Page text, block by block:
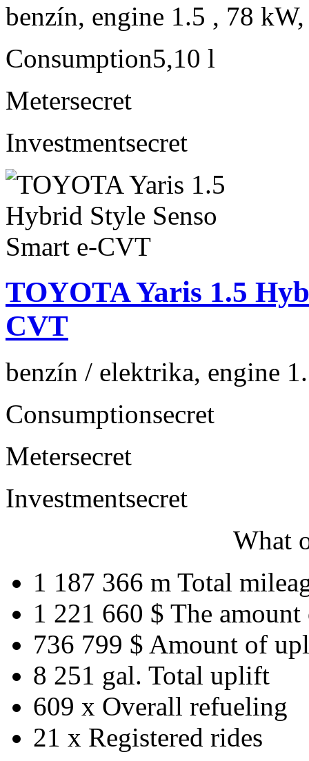
benzín, engine 1.5 , 78
Consumption5,10 l
Metersecret
Investmentsecret
TOYOTA Yaris 1.5
CVT
benzín / elektrika, engine
Consumptionsecret
Metersecret
Investmentsecret
What
1 187 366 m Total
1 221 660 $ The amount
736 799 $ Amount of
8 251 gal. Total uplift
609 x Overall refueling
21 x Registered rides